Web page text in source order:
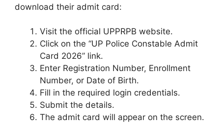
download their admit card:
Visit the official UPPRPB website.
Click on the “UP Police Constable Admit
Card 2026” link.
Enter Registration Number, Enrollment
Number, or Date of Birth.
Fill in the required login credentials.
Submit the details.
The admit card will appear on the screen.